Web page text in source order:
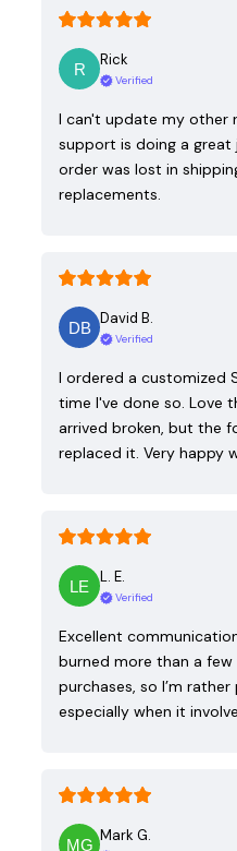
Rick
Verified
I can't update my other
support is doing a
order was lost in
replacements.
David B.
Verified
I ordered a customized
time I've done so. Love
arrived broken, but the
replaced it. Very happy
L. E.
Verified
Excellent
burned more than a
purchases, so I’m
especially when it
Mark G.